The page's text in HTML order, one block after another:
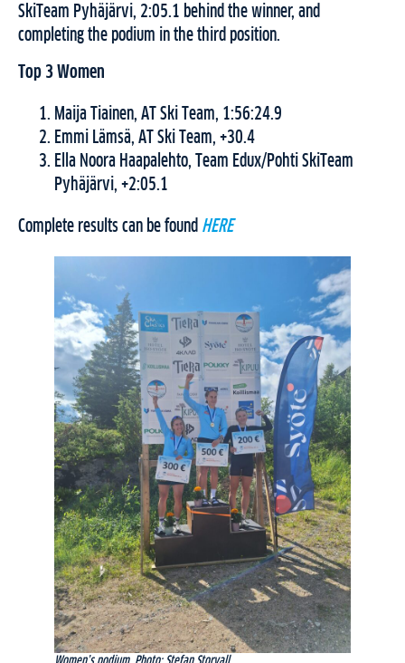
SkiTeam Pyhäjärvi, 2:05.1 behind the winner, and
completing the podium in the third position.
Top 3 Women
Maija Tiainen, AT Ski Team, 1:56:24.9
Emmi Lämsä, AT Ski Team, +30.4
Ella Noora Haapalehto, Team Edux/Pohti SkiTeam
Pyhäjärvi, +2:05.1
Complete results can be found HERE